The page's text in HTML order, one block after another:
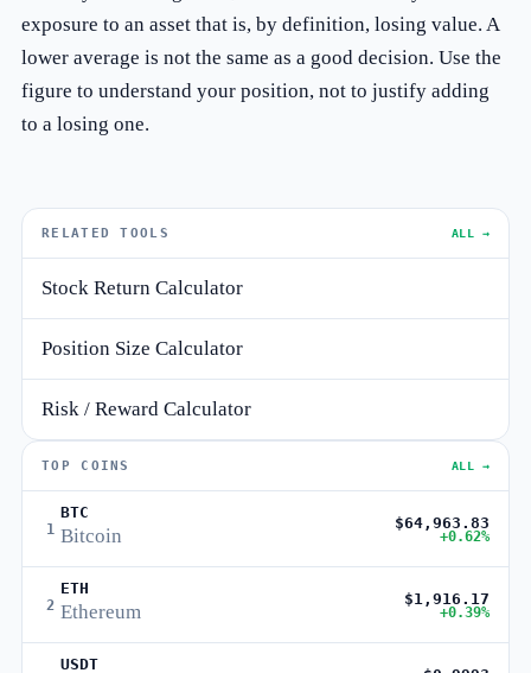
exposure to an asset that is, by definition, losing value. A
lower average is not the same as a good decision. Use the
figure to understand your position, not to justify adding
to a losing one.
RELATED TOOLS ALL →
Stock Return Calculator
Position Size Calculator
Risk / Reward Calculator
TOP COINS ALL →
1
BTC
Bitcoin
$64,963.83
+0.62%
2
ETH
Ethereum
$1,916.17
+0.39%
USDT